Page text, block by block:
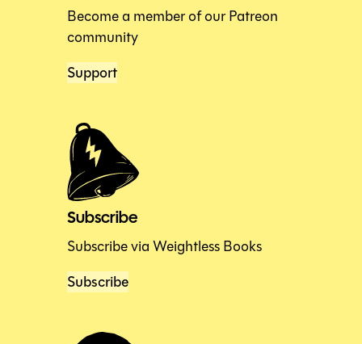
Become a member of our Patreon
community
Support
Subscribe
Subscribe via Weightless Books
Subscribe